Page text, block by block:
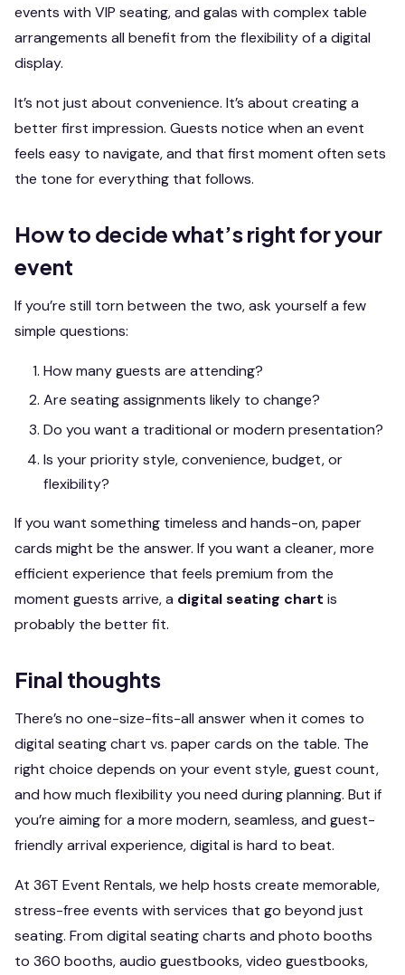
events with VIP seating, and galas with complex table
arrangements all benefit from the flexibility of a digital
display.
It’s not just about convenience. It’s about creating a
better first impression. Guests notice when an event
feels easy to navigate, and that first moment often sets
the tone for everything that follows.
How to decide what’s right for your
event
If you’re still torn between the two, ask yourself a few
simple questions:
How many guests are attending?
Are seating assignments likely to change?
Do you want a traditional or modern presentation?
Is your priority style, convenience, budget, or
flexibility?
If you want something timeless and hands-on, paper
cards might be the answer. If you want a cleaner, more
efficient experience that feels premium from the
moment guests arrive, a digital seating chart is
probably the better fit.
Final thoughts
There’s no one-size-fits-all answer when it comes to
digital seating chart vs. paper cards on the table. The
right choice depends on your event style, guest count,
and how much flexibility you need during planning. But if
you’re aiming for a more modern, seamless, and guest-
friendly arrival experience, digital is hard to beat.
At 36T Event Rentals, we help hosts create memorable,
stress-free events with services that go beyond just
seating. From digital seating charts and photo booths
to 360 booths, audio guestbooks, video guestbooks,